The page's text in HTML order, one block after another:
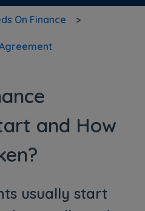
On Finance
and How
usually start